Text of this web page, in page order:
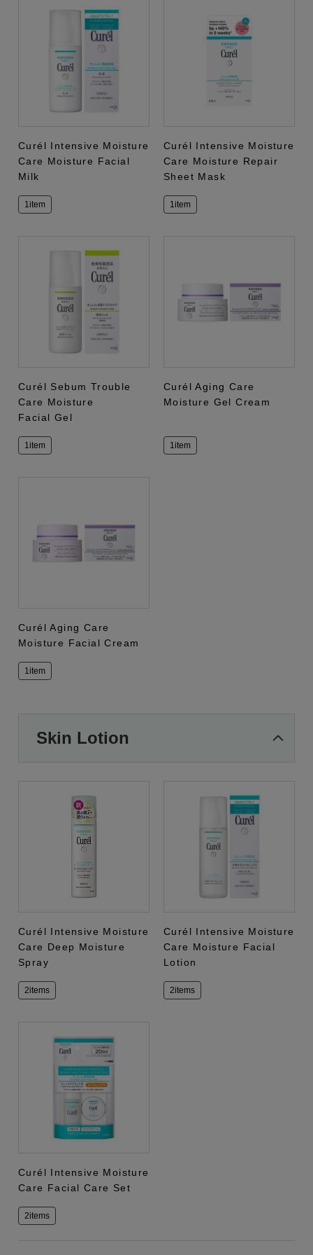
Curél Intensive Moisture
Care Moisture Facial
Milk
1item
Curél Intensive Moisture
Care Moisture Repair
Sheet Mask
1item
Curél Sebum Trouble
Care Moisture
Facial Gel
1item
Curél Aging Care
Moisture Gel Cream
1item
Curél Aging Care
Moisture Facial Cream
1item
Skin Lotion
Curél Intensive Moisture
Care Deep Moisture
Spray
2items
Curél Intensive Moisture
Care Moisture Facial
Lotion
2items
Curél Intensive Moisture
Care Facial Care Set
2items